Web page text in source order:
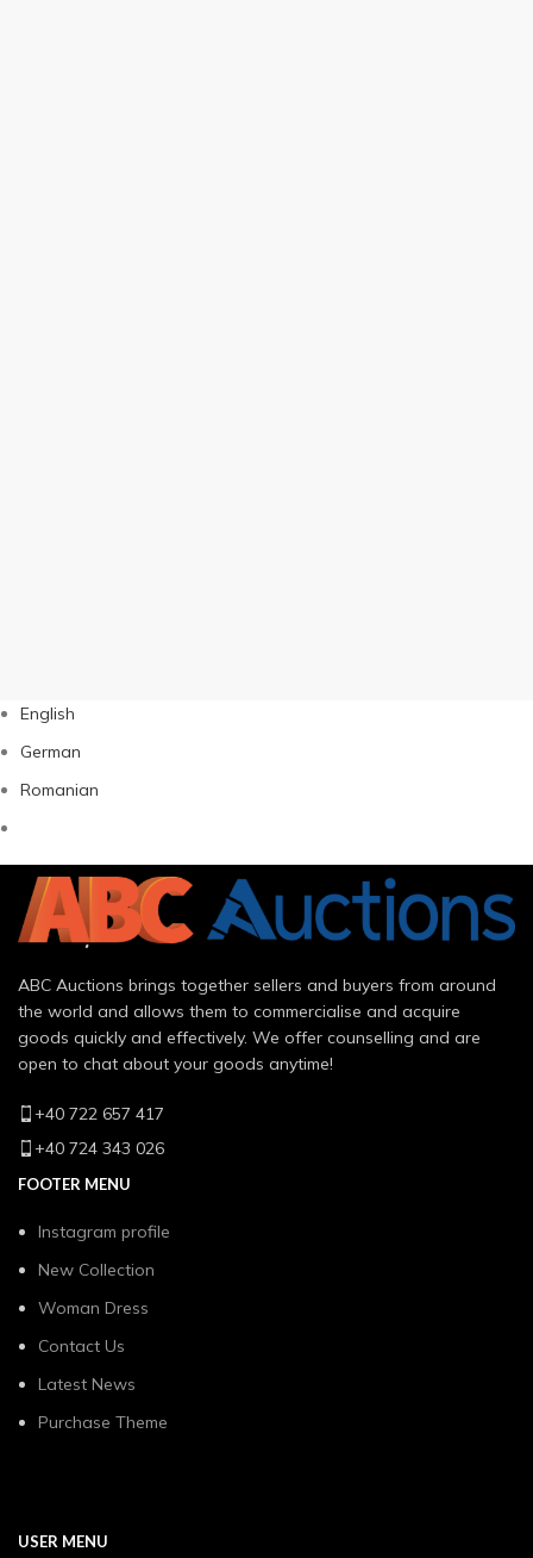
English
German
Romanian
ABC Auctions brings together sellers and buyers from around
the world and allows them to commercialise and acquire
goods quickly and effectively. We offer counselling and are
open to chat about your goods anytime!
+40 722 657 417
+40 724 343 026
FOOTER MENU
Instagram profile
New Collection
Woman Dress
Contact Us
Latest News
Purchase Theme
USER MENU